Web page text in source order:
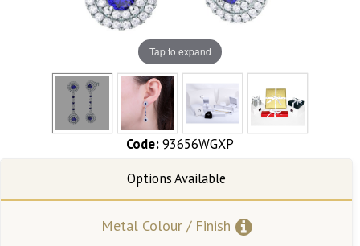
Tap to expand
Code:93656WGXP
Metal Colour / Finish